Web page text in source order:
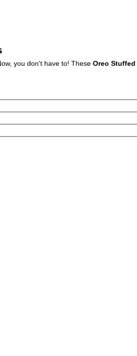
you don't have to! These Oreo